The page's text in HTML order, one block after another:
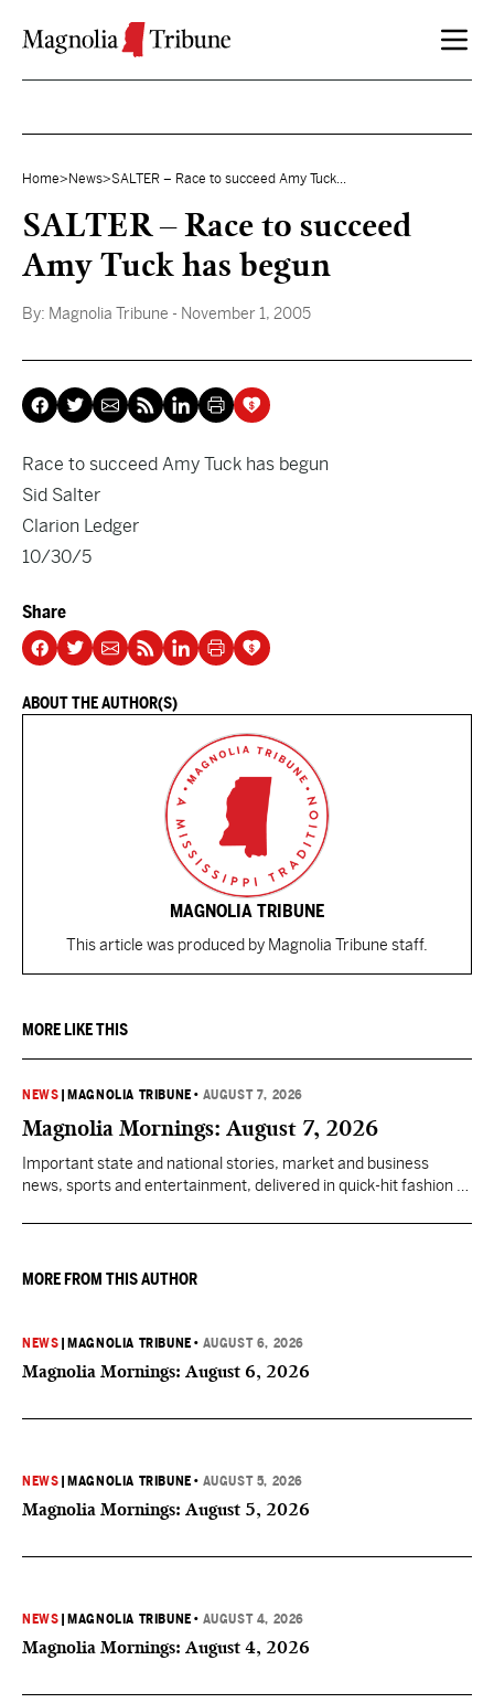
Home> News>SALTER – Race to succeed Amy Tuck...
SALTER – Race to succeed
Amy Tuck has begun
By: Magnolia Tribune - November 1, 2005
Race to succeed Amy Tuck has begun
Sid Salter
Clarion Ledger
10/30/5
Share
ABOUT THE AUTHOR(S)
MAGNOLIA TRIBUNE
This article was produced by Magnolia Tribune staff.
MORE LIKE THIS
NEWS MAGNOLIA TRIBUNE • AUGUST 7, 2026
Magnolia Mornings: August 7, 2026
Important state and national stories, market and business
news, sports and entertainment, delivered in quick-hit fashion to
MORE FROM THIS AUTHOR
NEWS MAGNOLIA TRIBUNE • AUGUST 6, 2026
Magnolia Mornings: August 6, 2026
NEWS MAGNOLIA TRIBUNE • AUGUST 5, 2026
Magnolia Mornings: August 5, 2026
NEWS MAGNOLIA TRIBUNE • AUGUST 4, 2026
Magnolia Mornings: August 4, 2026